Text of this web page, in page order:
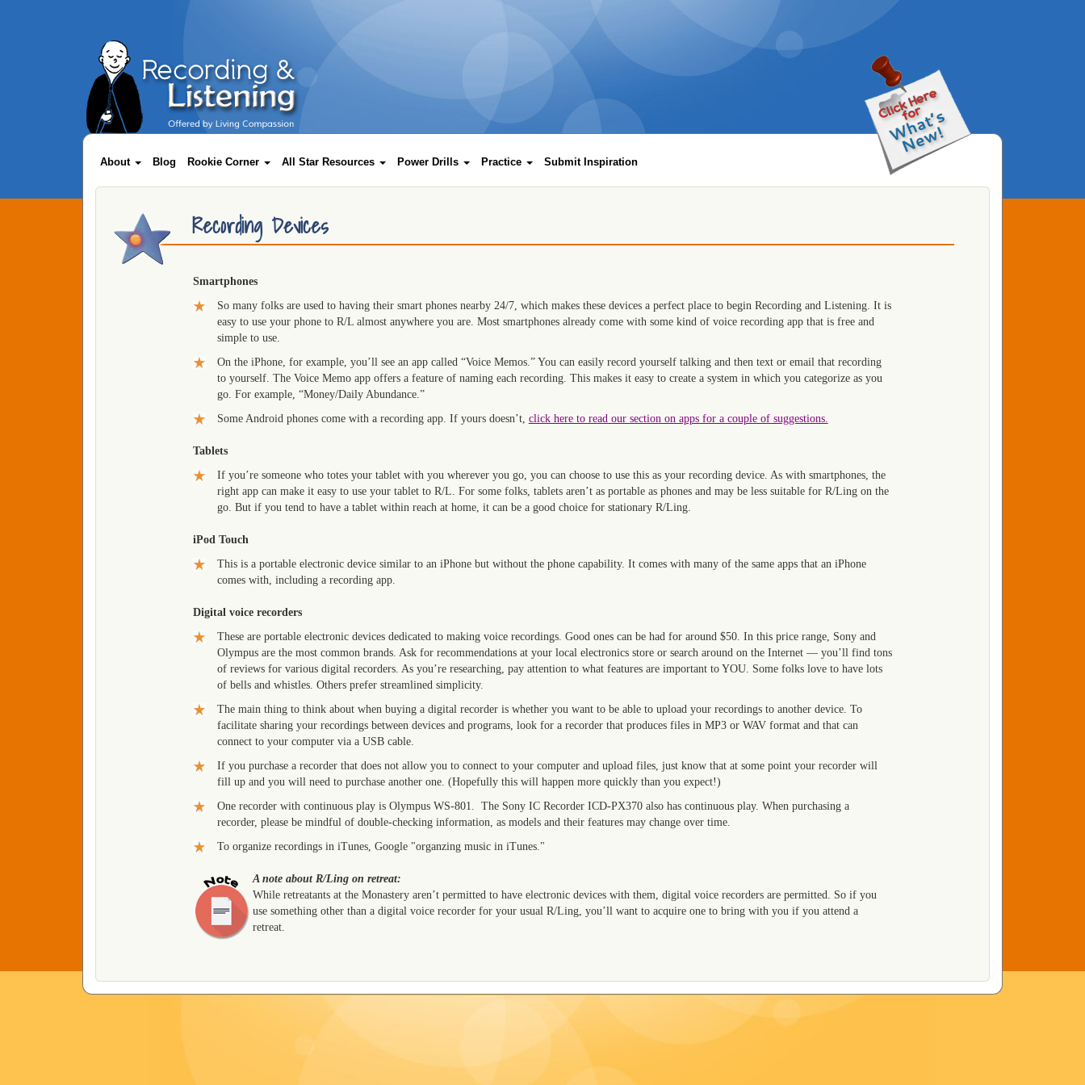
Main
About Blog Rookie Corner All Star Resources Power Drills Practice Submit Inspiration
Recording Devices
Smartphones
So many folks are used to having their smart phones nearby 24/7, which makes these devices a perfect place to begin Recording and Listening. It is
easy to use your phone to R/L almost anywhere you are. Most smartphones already come with some kind of voice recording app that is free and
simple to use.
On the iPhone, for example, you’ll see an app called “Voice Memos.” You can easily record yourself talking and then text or email that recording
to yourself. The Voice Memo app offers a feature of naming each recording. This makes it easy to create a system in which you categorize as you
go. For example, “Money/Daily Abundance.”
Some Android phones come with a recording app. If yours doesn’t, click here to read our section on apps for a couple of suggestions.
Tablets
If you’re someone who totes your tablet with you wherever you go, you can choose to use this as your recording device. As with smartphones, the
right app can make it easy to use your tablet to R/L. For some folks, tablets aren’t as portable as phones and may be less suitable for R/Ling on the
go. But if you tend to have a tablet within reach at home, it can be a good choice for stationary R/Ling.
iPod Touch
This is a portable electronic device similar to an iPhone but without the phone capability. It comes with many of the same apps that an iPhone
comes with, including a recording app.
Digital voice recorders
These are portable electronic devices dedicated to making voice recordings. Good ones can be had for around $50. In this price range, Sony and
Olympus are the most common brands. Ask for recommendations at your local electronics store or search around on the Internet — you’ll find tons
of reviews for various digital recorders. As you’re researching, pay attention to what features are important to YOU. Some folks love to have lots
of bells and whistles. Others prefer streamlined simplicity.
The main thing to think about when buying a digital recorder is whether you want to be able to upload your recordings to another device. To
facilitate sharing your recordings between devices and programs, look for a recorder that produces files in MP3 or WAV format and that can
connect to your computer via a USB cable.
If you purchase a recorder that does not allow you to connect to your computer and upload files, just know that at some point your recorder will
fill up and you will need to purchase another one. (Hopefully this will happen more quickly than you expect!)
One recorder with continuous play is Olympus WS-801. The Sony IC Recorder ICD-PX370 also has continuous play. When purchasing a
recorder, please be mindful of double-checking information, as models and their features may change over time.
To organize recordings in iTunes, Google "organzing music in iTunes."
A note about R/Ling on retreat:
While retreatants at the Monastery aren’t permitted to have electronic devices with them, digital voice recorders are permitted. So if you
use something other than a digital voice recorder for your usual R/Ling, you’ll want to acquire one to bring with you if you attend a
retreat.